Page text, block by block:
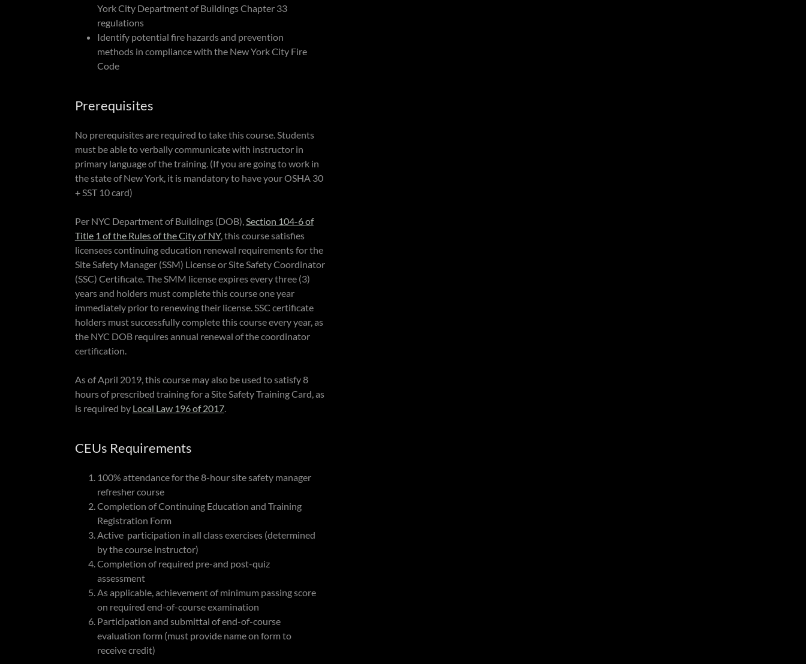
York City Department of Buildings Chapter 33
regulations
Identify potential fire hazards and prevention
methods in compliance with the New York City Fire
Code
Prerequisites
No prerequisites are required to take this course. Students
must be able to verbally communicate with instructor in
primary language of the training. (If you are going to work in
the state of New York, it is mandatory to have your OSHA 30
+ SST 10 card)
Per NYC Department of Buildings (DOB),Section 104-6 of
Title 1 of the Rules of the City of NY, this course satisfies
licensees continuing education renewal requirements for the
Site Safety Manager (SSM) License or Site Safety Coordinator
(SSC) Certificate. The SMM license expires every three (3)
years and holders must complete this course one year
immediately prior to renewing their license. SSC certificate
holders must successfully complete this course every year, as
the NYC DOB requires annual renewal of the coordinator
certification.
As of April 2019, this course may also be used to satisfy 8
hours of prescribed training for a Site Safety Training Card, as
is required by Local Law 196 of 2017.
CEUs Requirements
100% attendance for the 8-hour site safety manager
refresher course
Completion of Continuing Education and Training
Registration Form
Active participation in all class exercises (determined
by the course instructor)
Completion of required pre-and post-quiz
assessment
As applicable, achievement of minimum passing score
on required end-of-course examination
Participation and submittal of end-of-course
evaluation form (must provide name on form to
receive credit)